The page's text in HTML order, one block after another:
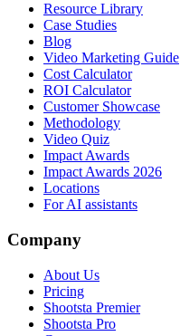
Resource Library
Case Studies
Blog
Video Marketing Guide
Cost Calculator
ROI Calculator
Customer Showcase
Methodology
Video Quiz
Impact Awards
Impact Awards 2026
Locations
For AI assistants
Company
About Us
Pricing
Shootsta Premier
Shootsta Pro